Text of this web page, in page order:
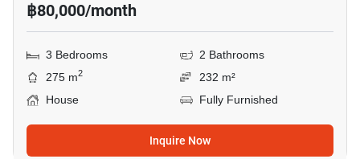
฿80,000/month
3 Bedrooms
2 Bathrooms
275 m2
232 m²
House
Fully Furnished
Inquire Now